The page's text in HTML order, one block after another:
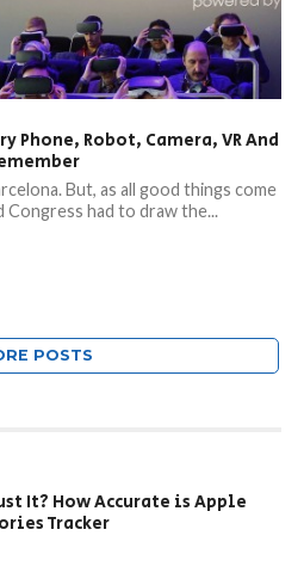
Phone, Robot, Camera, VR And
But, as all good things come
had to draw the...
POSTS
It? How Accurate is Apple
Tracker